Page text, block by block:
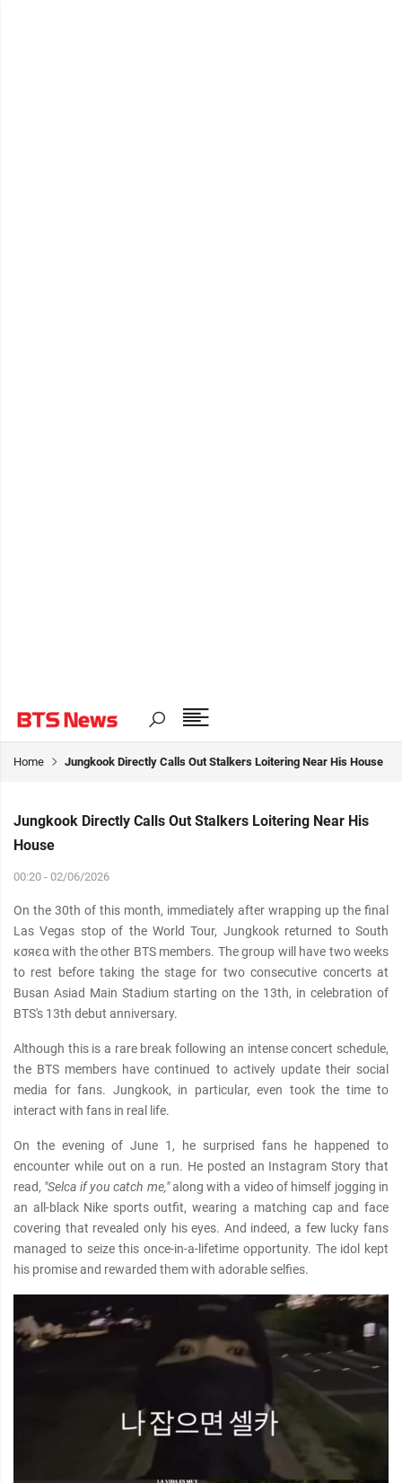
Home Jungkook Directly Calls Out Stalkers Loitering Near His House
Jungkook Directly Calls Out Stalkers Loitering Near His
House
00:20 - 02/06/2026
On the 30th of this month, immediately after wrapping up the final
Las Vegas stop of the World Tour, Jungkook returned to South
кσяєα with the other BTS members. The group will have two weeks
to rest before taking the stage for two consecutive concerts at
Busan Asiad Main Stadium starting on the 13th, in celebration of
BTS's 13th debut anniversary.
Although this is a rare break following an intense concert schedule,
the BTS members have continued to actively update their social
media for fans. Jungkook, in particular, even took the time to
interact with fans in real life.
On the evening of June 1, he surprised fans he happened to
encounter while out on a run. He posted an Instagram Story that
read, "Selca if you catch me,"along with a video of himself jogging in
an all-black Nike sports outfit, wearing a matching cap and face
covering that revealed only his eyes. And indeed, a few lucky fans
managed to seize this once-in-a-lifetime opportunity. The idol kept
his promise and rewarded them with adorable selfies.